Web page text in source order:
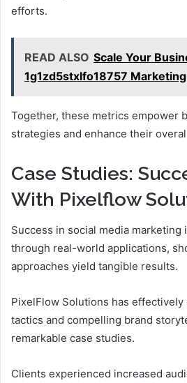
efforts.
READ ALSO Scale Your
1g1zd5stxlfo18757
Together, these metrics empower
strategies and enhance their
Case Studies:
With Pixelflow
Success in social media
through real-world applications,
approaches yield tangible results.
PixelFlow Solutions has
tactics and compelling brand
remarkable case studies.
Clients experienced increased